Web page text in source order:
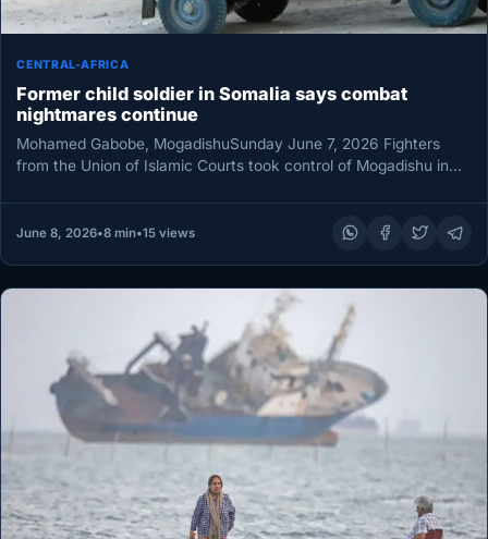
CENTRAL-AFRICA
Former child soldier in Somalia says combat
nightmares continue
Mohamed Gabobe, MogadishuSunday June 7, 2026 Fighters
from the Union of Islamic Courts took control of Mogadishu in
June 8, 2026•8 min•15 views